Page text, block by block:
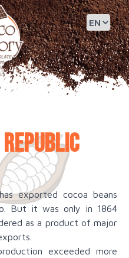
exported cocoa beans
But it was only in 1864
as a product of major
exceeded more